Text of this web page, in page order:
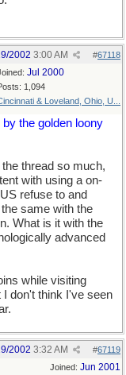
#67118
2002 3:00 AM
Jul 2000
1,094
& Loveland, Ohio, U...
the golden loony
thread so much,
with using a on-
refuse to and
same with the
What is it with the
advanced
while visiting
don't think I've seen
#67119
2002 3:32 AM
Joined: Jun 2001